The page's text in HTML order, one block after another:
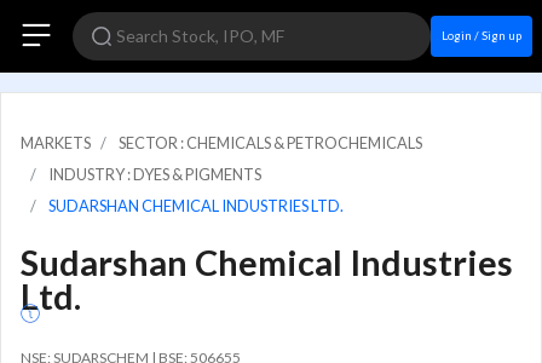
Login / Sign up
MARKETS
SECTOR : CHEMICALS & PETROCHEMICALS
INDUSTRY : DYES & PIGMENTS
SUDARSHAN CHEMICAL INDUSTRIES LTD.
Sudarshan Chemical Industries
Ltd.
NSE: SUDARSCHEM | BSE: 506655